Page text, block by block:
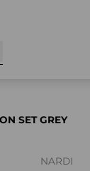
SET GREY
NARDI